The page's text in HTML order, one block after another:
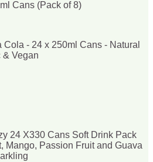
Cans (Pack of 8)
- 24 x 250ml Cans - Natural
& Vegan
24 X330 Cans Soft Drink Pack
Mango, Passion Fruit and Guava